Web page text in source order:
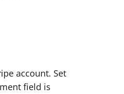
account. Set
field is